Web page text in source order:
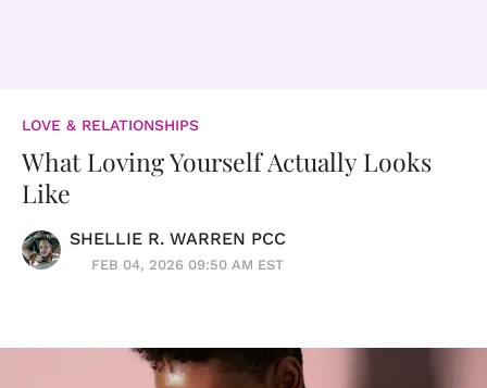
LOVE & RELATIONSHIPS
What Loving Yourself Actually Looks
Like
SHELLIE R. WARREN PCC
FEB 04, 2026 09:50 AM EST